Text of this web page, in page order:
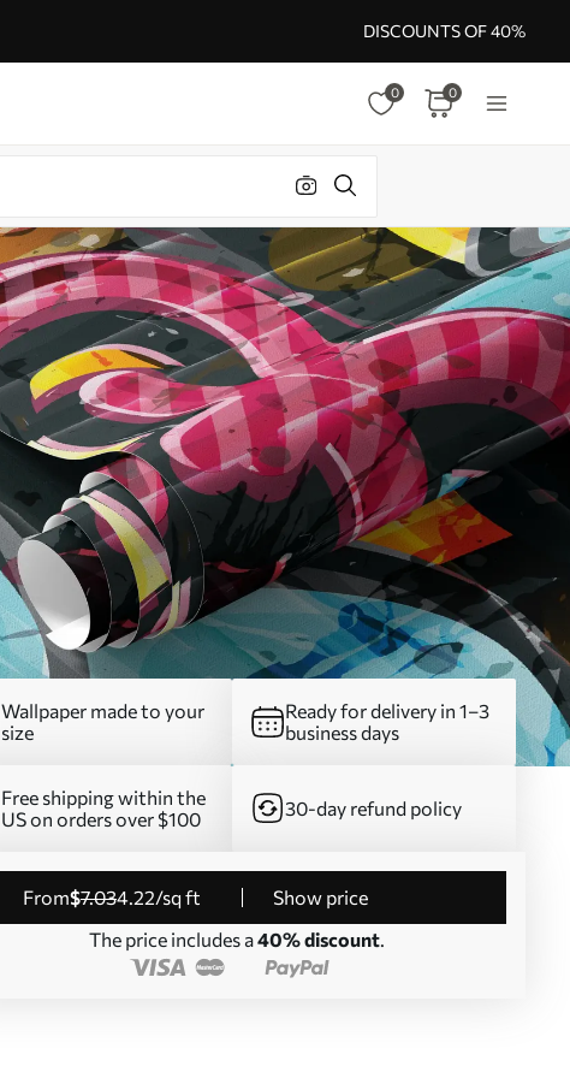
DISCOUNTS OF 40%
0 0
Wallpaper made to your
size
Ready for delivery in 1–3
business days
Free shipping within the
US on orders over $100
30-day refund policy
from$7.034.22/sq ft
Show price
The price includes a40% discount.